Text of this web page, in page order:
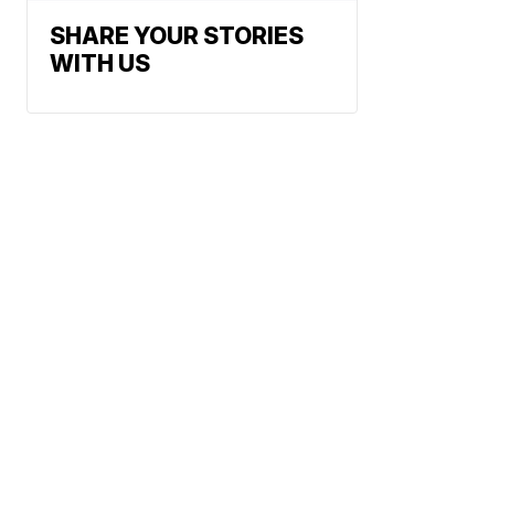
SHARE YOUR STORIES
WITH US